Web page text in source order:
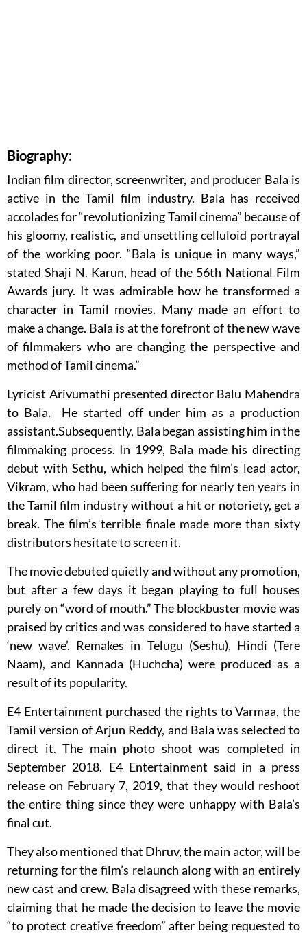
Biography:
Indian film director, screenwriter, and producer Bala is
active in the Tamil film industry. Bala has received
accolades for “revolutionizing Tamil cinema” because of
his gloomy, realistic, and unsettling celluloid portrayal
of the working poor. “Bala is unique in many ways,”
stated Shaji N. Karun, head of the 56th National Film
Awards jury. It was admirable how he transformed a
character in Tamil movies. Many made an effort to
make a change. Bala is at the forefront of the new wave
of filmmakers who are changing the perspective and
method of Tamil cinema.”
Lyricist Arivumathi presented director Balu Mahendra
to Bala. He started off under him as a production
assistant.Subsequently, Bala began assisting him in the
filmmaking process. In 1999, Bala made his directing
debut with Sethu, which helped the film’s lead actor,
Vikram, who had been suffering for nearly ten years in
the Tamil film industry without a hit or notoriety, get a
break. The film’s terrible finale made more than sixty
distributors hesitate to screen it.
The movie debuted quietly and without any promotion,
but after a few days it began playing to full houses
purely on “word of mouth.” The blockbuster movie was
praised by critics and was considered to have started a
‘new wave’. Remakes in Telugu (Seshu), Hindi (Tere
Naam), and Kannada (Huchcha) were produced as a
result of its popularity.
E4 Entertainment purchased the rights to Varmaa, the
Tamil version of Arjun Reddy, and Bala was selected to
direct it. The main photo shoot was completed in
September 2018. E4 Entertainment said in a press
release on February 7, 2019, that they would reshoot
the entire thing since they were unhappy with Bala’s
final cut.
They also mentioned that Dhruv, the main actor, will be
returning for the film’s relaunch along with an entirely
new cast and crew. Bala disagreed with these remarks,
claiming that he made the decision to leave the movie
“to protect creative freedom” after being requested to